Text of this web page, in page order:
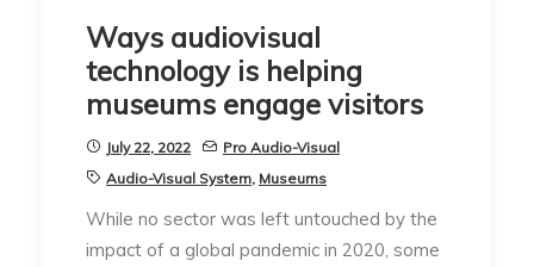
Ways audiovisual
technology is helping
museums engage visitors
July 22, 2022
Pro Audio-Visual
Audio-Visual System, Museums
While no sector was left untouched by the
impact of a global pandemic in 2020, some